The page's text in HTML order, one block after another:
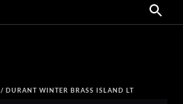
/ DURANT WINTER BRASS ISLAND LT